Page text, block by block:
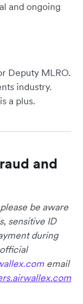
and ongoing
Deputy MLRO.
industry.
is a plus.
and
be aware
sensitive ID
during
email